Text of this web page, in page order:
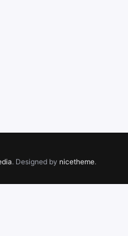
. Designed by nicetheme.